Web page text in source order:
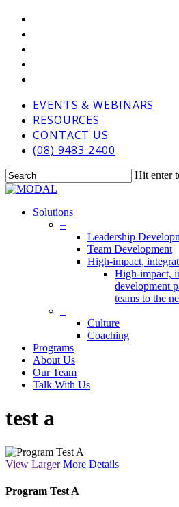
Skip
content
EVENTS & WEBINARS
RESOURCES
CONTACT US
(08) 9483 2400
Hit enter
Close
Menu
Solutions
–
Leadership
Team Development
High-impact,
High-impact,
development
teams to the
–
Culture
Coaching
Programs
About Us
Our Team
Talk With Us
test a
View Larger More Details
Program Test A